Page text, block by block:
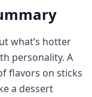
what’s hotter
personality. A
flavors on sticks
a dessert